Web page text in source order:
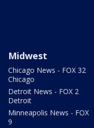
Midwest
Chicago News - FOX 32
Chicago
Detroit News - FOX 2
Detroit
Minneapolis News - FOX
9